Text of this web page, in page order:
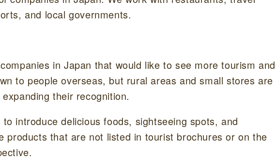
and local governments.
in Japan that would like to see more tourism and
to people overseas, but rural areas and small stores are
their recognition.
introduce delicious foods, sightseeing spots, and
products that are not listed in tourist brochures or on the